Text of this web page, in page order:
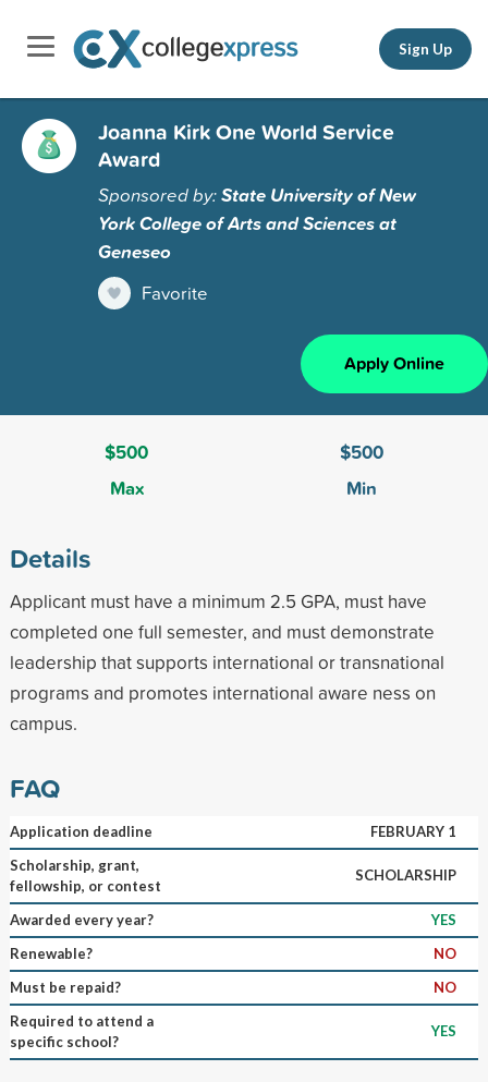
Sign Up
Joanna Kirk One World Service
Award
Sponsored by:State University of New
York College of Arts and Sciences at
Geneseo
Favorite
Apply Online
$500
Max
$500
Min
Details
Applicant must have a minimum 2.5 GPA, must have
completed one full semester, and must demonstrate
leadership that supports international or transnational
programs and promotes international aware ness on
campus.
FAQ
Application deadline
FEBRUARY 1
Scholarship, grant,
fellowship, or contest
SCHOLARSHIP
Awarded every year?
YES
Renewable?
NO
Must be repaid?
NO
Required to attend a
specific school?
YES